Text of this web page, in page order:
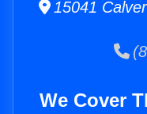
15041
We Cover